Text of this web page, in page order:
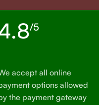
/5
accept all online
options allowed
the payment gateway